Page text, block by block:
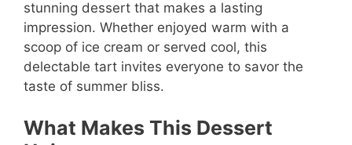
stunning dessert that makes a lasting
impression. Whether enjoyed warm with a
scoop of ice cream or served cool, this
delectable tart invites everyone to savor the
taste of summer bliss.
What Makes This Dessert